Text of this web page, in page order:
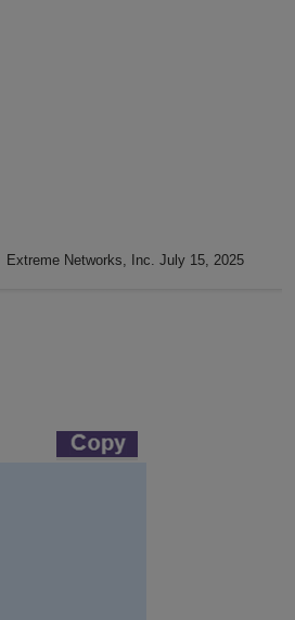
Extreme Networks, Inc. July 15, 2025